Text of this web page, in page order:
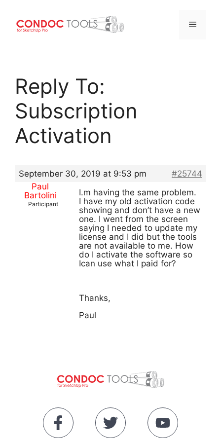
content
Menu
Reply To:
Subscription
Activation
September 30, 2019 at 9:53 pm
#25744
Paul
Bartolini
Participant
I.m having the same problem.
I have my old activation code
showing and don’t have a new
one. I went from the screen
saying I needed to update my
license and I did but the tools
are not available to me. How
do I activate the software so
Ican use what I paid for?
Thanks,
Paul